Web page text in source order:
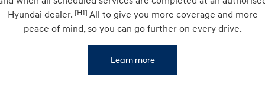
Electrify your drive. Discover the wonder of space.
2025 PALISADE STARIA Load
Driving innovation forward.
Hyundai dealer. [H1] All to give you more coverage and more
peace of mind, so you can go further on every drive.
Learn more